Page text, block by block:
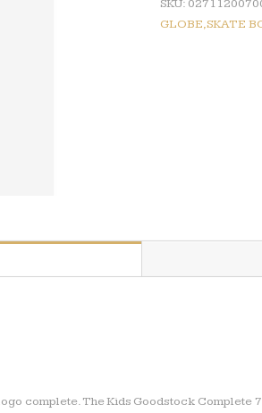
SKU:
GLOBE,SKATE
complete. The Kids Goodstock Complete